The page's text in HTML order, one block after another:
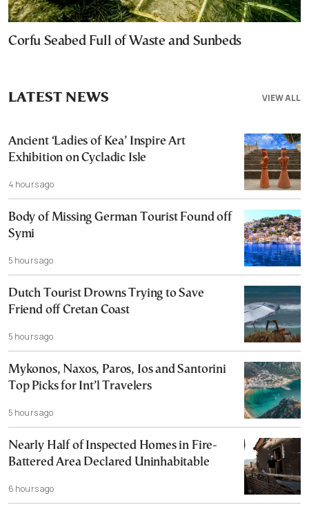
Corfu Seabed Full of Waste and Sunbeds
VIEW ALL
LATEST NEWS
Ancient ‘Ladies of Kea’ Inspire Art
Exhibition on Cycladic Isle
4 hours ago
Body of Missing German Tourist Found off
Symi
5 hours ago
Dutch Tourist Drowns Trying to Save
Friend off Cretan Coast
5 hours ago
Mykonos, Naxos, Paros, Ios and Santorini
Top Picks for Int’l Travelers
5 hours ago
Nearly Half of Inspected Homes in Fire-
Battered Area Declared Uninhabitable
6 hours ago